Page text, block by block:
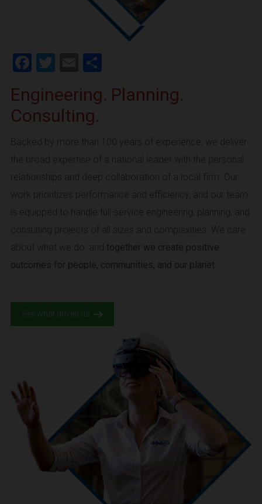
Facebook
TwitterEmail
Engineering. Planning.
Consulting.
Backed by more than 100 years of experience, we deliver
the broad expertise of a national leader with the personal
relationships and deep collaboration of a local firm. Our
work prioritizes performance and efficiency, and our team
is equipped to handle full-service engineering, planning, and
consulting projects of all sizes and complexities. We care
about what we do, and together we create positive
outcomes for people, communities, and our planet.
See what drives us.